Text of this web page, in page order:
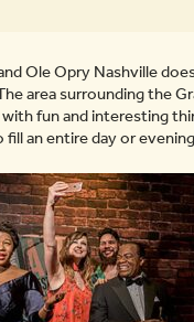
Ole Opry Nashville
area surrounding the
with fun and interesting
fill an entire day or